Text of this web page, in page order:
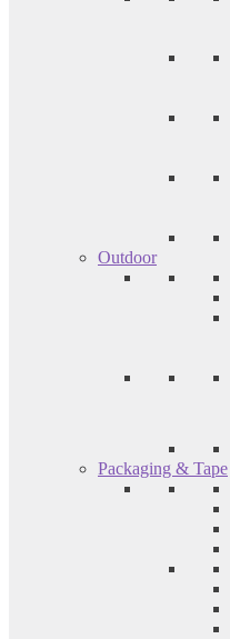
Outdoor
Packaging & Tape